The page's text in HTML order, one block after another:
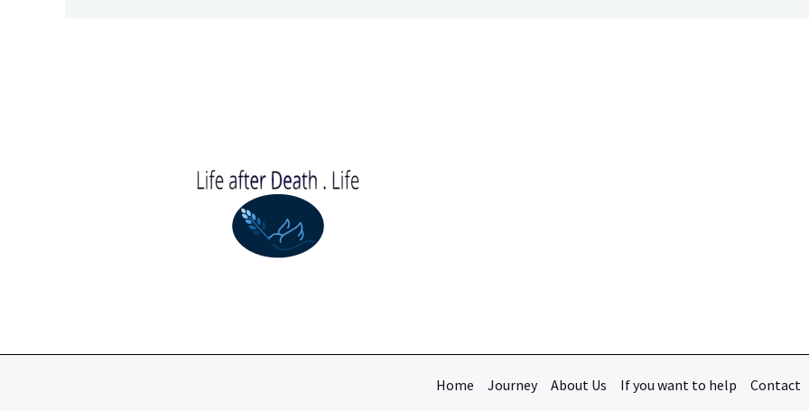
Home Journey About Us If you want to help Contact